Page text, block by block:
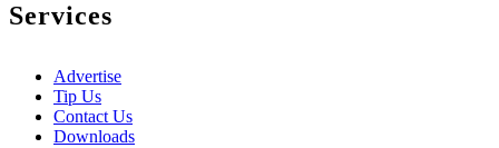
Services
Advertise
Tip Us
Contact Us
Downloads